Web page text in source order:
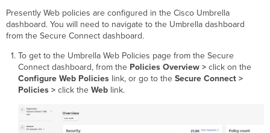
Presently Web policies are configured in the Cisco Umbrella
dashboard. You will need to navigate to the Umbrella dashboard
from the Secure Connect dashboard.
To get to the Umbrella Web Policies page from the Secure
Connect dashboard, from the Policies Overview > click on the
Configure Web Policieslink, or go to the Secure Connect >
Policies > click the Weblink.